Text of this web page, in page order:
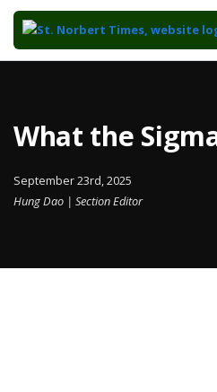
Content
What the
September 23rd, 2025
Hung Dao | Section Editor